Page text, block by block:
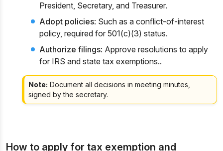
President, Secretary, and Treasurer.
Adopt policies: Such as a conflict-of-interest
policy, required for 501(c)(3) status.
Authorize filings: Approve resolutions to apply
for IRS and state tax exemptions..
Note: Document all decisions in meeting minutes,
signed by the secretary.
How to apply for tax exemption and